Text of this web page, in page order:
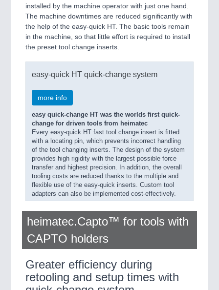
installed by the machine operator with just one hand.
The machine downtimes are reduced significantly with
the help of the easy-quick HT. The basic tools remain
in the machine, so that little effort is required to install
the preset tool change inserts.
easy-quick HT quick-change system
more info
easy quick-change HT was the worlds first quick-
change for driven tools from heimatec
Every easy-quick HT fast tool change insert is fitted
with a locating pin, which prevents incorrect handling
of the tool changing inserts. The design of the system
provides high rigidity with the largest possible force
transfer and highest precision. In addition, the overall
tooling costs are reduced thanks to the multiple and
flexible use of the easy-quick inserts. Custom tool
adapters can also be implemented cost-effectively.
heimatec.Capto™ for tools with
CAPTO holders
Greater efficiency during
retooling and setup times with